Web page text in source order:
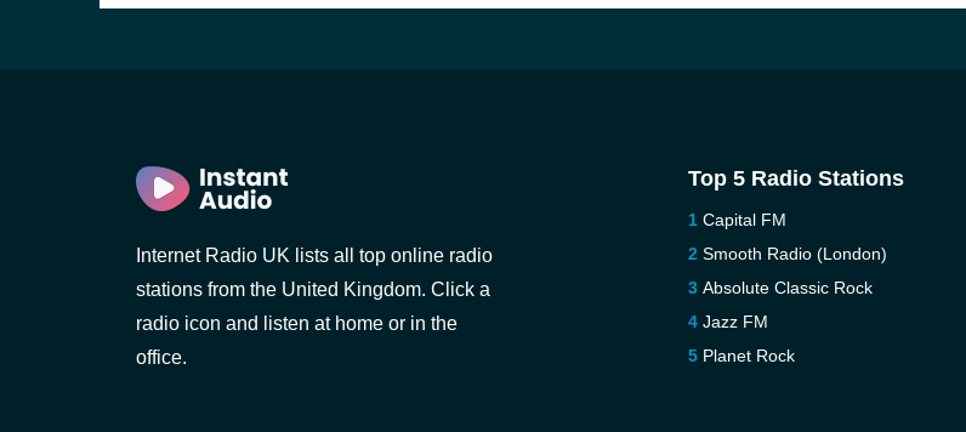
Internet Radio UK lists all top online radio
stations from the United Kingdom. Click a
radio icon and listen at home or in the
office.
Top 5 Radio Stations
Capital FM
Smooth Radio (London)
Absolute Classic Rock
Jazz FM
Planet Rock